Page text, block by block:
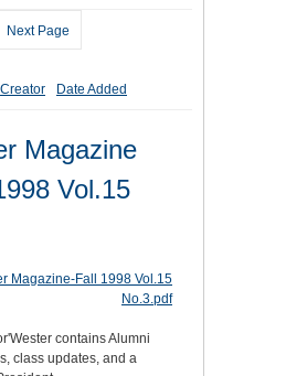
Next Page
Creator Date Added
Magazine
Vol.15
contains Alumni
class updates, and a